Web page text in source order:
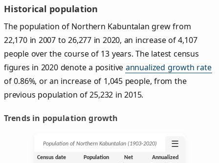
Historical population
The population of Northern Kabuntalan grew from
22,170 in 2007 to 26,277 in 2020, an increase of 4,107
people over the course of 13 years. The latest census
figures in 2020 denote a positive annualized growth rate
of 0.86%, or an increase of 1,045 people, from the
previous population of 25,232 in 2015.
Trends in population growth
Population of Northern Kabuntalan (1903‑2020) ☰
Census date Population
Net
Annualized